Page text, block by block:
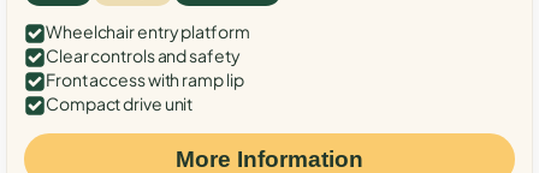
Wheelchair entry platform
Clear controls and safety
Front access with ramp lip
Compact drive unit
More Information